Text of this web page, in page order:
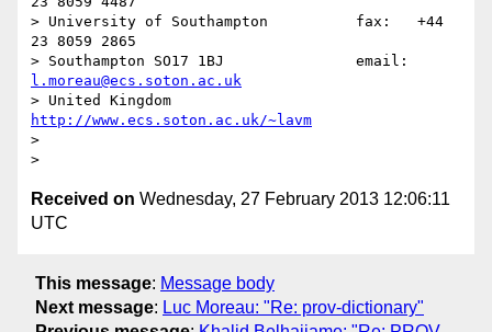
> University of Southampton          fax:   +44
23 8059 2865
l.moreau@ecs.soton.ac.uk
http://www.ecs.soton.ac.uk/~lavm
>
Received on Wednesday, 27 February 2013 12:06:11
UTC
This message: Message body
Next message: Luc Moreau: "Re: prov-dictionary"